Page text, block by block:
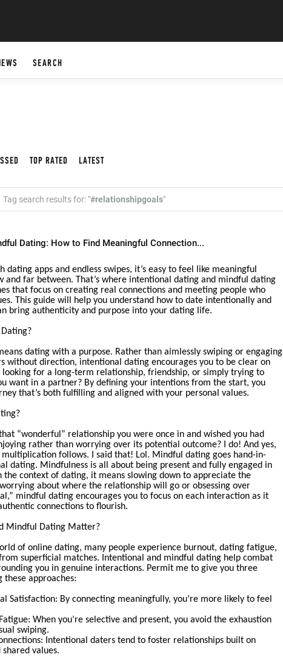
SEARCH
TOP RATED LATEST
Tag search results for: "#relationshipgoals"
Dating: How to Find Meaningful Connection...
dating apps and endless swipes, it’s easy to feel like meaningful
and far between. That’s where intentional dating and mindful dating
that focus on creating real connections and meeting people who
This guide will help you understand how to date intentionally and
bring authenticity and purpose into your dating life.
dating with a purpose. Rather than aimlessly swiping or engaging
without direction, intentional dating encourages you to be clear on
looking for a long-term relationship, friendship, or simply trying to
want in a partner? By defining your intentions from the start, you
that’s both fulfilling and aligned with your personal values.
“wonderful” relationship you were once in and wished you had
rather than worrying over its potential outcome? I do! And yes,
multiplication follows. I said that! Lol. Mindful dating goes hand-in-
dating. Mindfulness is all about being present and fully engaged in
the context of dating, it means slowing down to appreciate the
about where the relationship will go or obsessing over
mindful dating encourages you to focus on each interaction as it
connections to flourish.
Mindful Dating Matter?
of online dating, many people experience burnout, dating fatigue,
superficial matches. Intentional and mindful dating help combat
you in genuine interactions. Permit me to give you three
these approaches:
Satisfaction: By connecting meaningfully, you’re more likely to feel
When you’re selective and present, you avoid the exhaustion
swiping.
Intentional daters tend to foster relationships built on
values.